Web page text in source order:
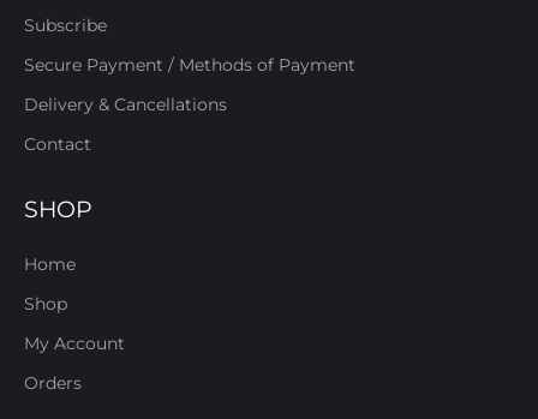
Subscribe
Secure Payment / Methods of Payment
Delivery & Cancellations
Contact
SHOP
Home
Shop
My Account
Orders